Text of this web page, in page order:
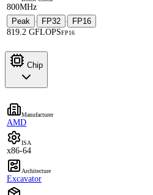
800MHz
Peak
· FP32 ·
FP16
819.2 GFLOPSFP16
Chip
Manufacturer
AMD
ISA
x86-64
Architecture
Excavator